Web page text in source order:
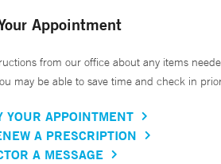
Appointment
from our office about any items
may be able to save time and check in
YOUR APPOINTMENT
A PRESCRIPTION
A MESSAGE